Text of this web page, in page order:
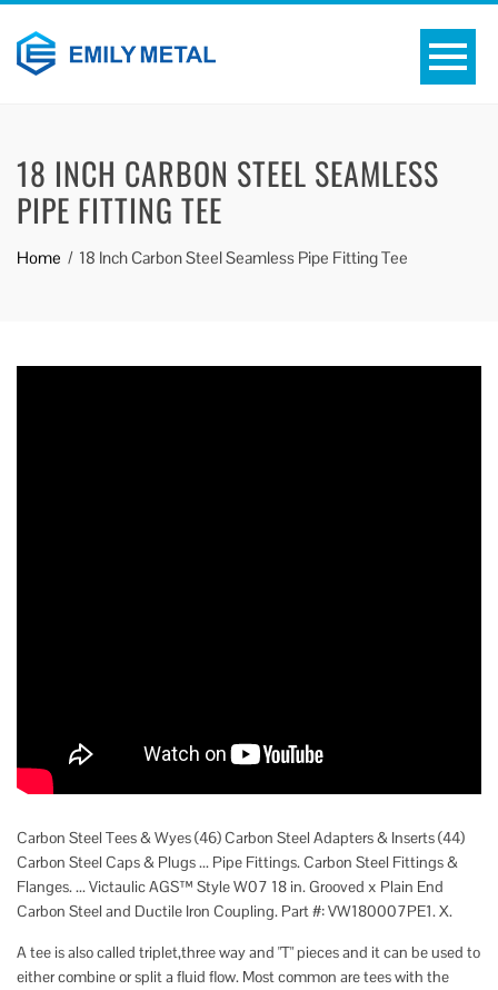
18 INCH CARBON STEEL SEAMLESS
PIPE FITTING TEE
Home 18 Inch Carbon Steel Seamless Pipe Fitting Tee
Carbon Steel Tees & Wyes (46) Carbon Steel Adapters & Inserts (44)
Carbon Steel Caps & Plugs ... Pipe Fittings. Carbon Steel Fittings &
Flanges. ... Victaulic AGS™ Style W07 18 in. Grooved x Plain End
Carbon Steel and Ductile Iron Coupling. Part #: VW180007PE1. X.
A tee is also called triplet,three way and "T" pieces and it can be used to
either combine or split a fluid flow. Most common are tees with the